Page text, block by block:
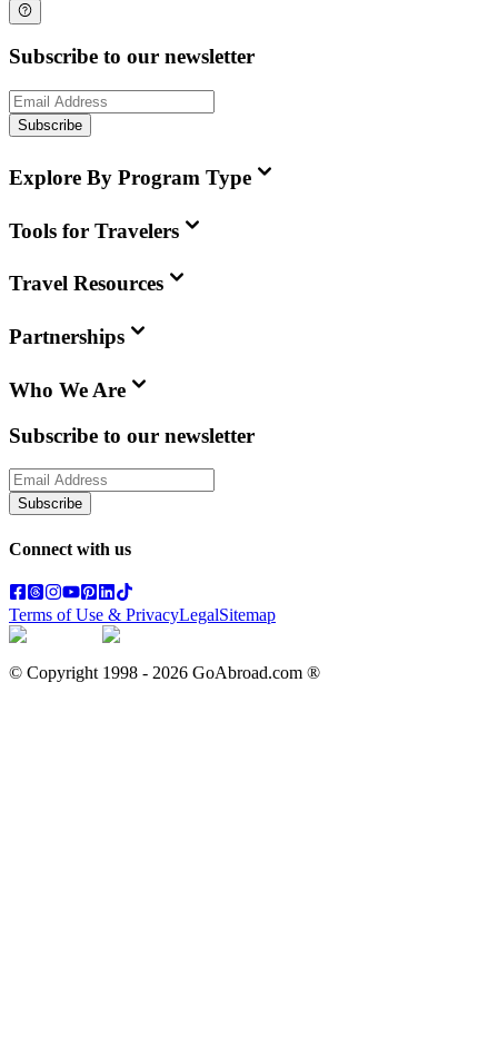
Subscribe to our newsletter
Subscribe
Explore By Program Type
Tools for Travelers
Travel Resources
Partnerships
Who We Are
Subscribe to our newsletter
Subscribe
Connect with us
Terms of Use & PrivacyLegalSitemap
© Copyright 1998 - 2026 GoAbroad.com ®